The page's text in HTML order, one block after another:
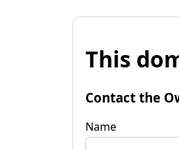
This
Contact the
Name